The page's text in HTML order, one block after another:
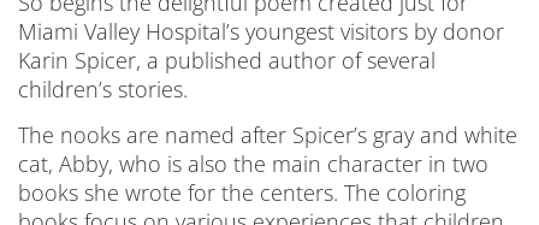
Miami Valley Hospital’s youngest visitors by donor
Karin Spicer, a published author of several
children’s stories.
The nooks are named after Spicer’s gray and white
cat, Abby, who is also the main character in two
books she wrote for the centers. The coloring